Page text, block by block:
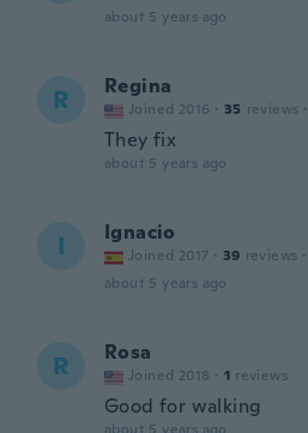
about 5 years ago
R Regina
Joined 2016 · 35 reviews ·
They fix
about 5 years ago
I Ignacio
Joined 2017 · 39 reviews ·
about 5 years ago
R Rosa
Joined 2018 · 1 reviews
Good for walking